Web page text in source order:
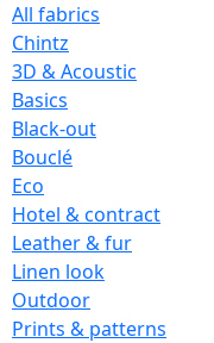
All fabrics
Chintz
3D & Acoustic
Basics
Black-out
Bouclé
Eco
Hotel & contract
Leather & fur
Linen look
Outdoor
Prints & patterns